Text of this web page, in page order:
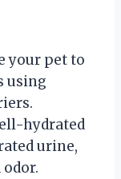
your pet to
using
hydrated
urine,